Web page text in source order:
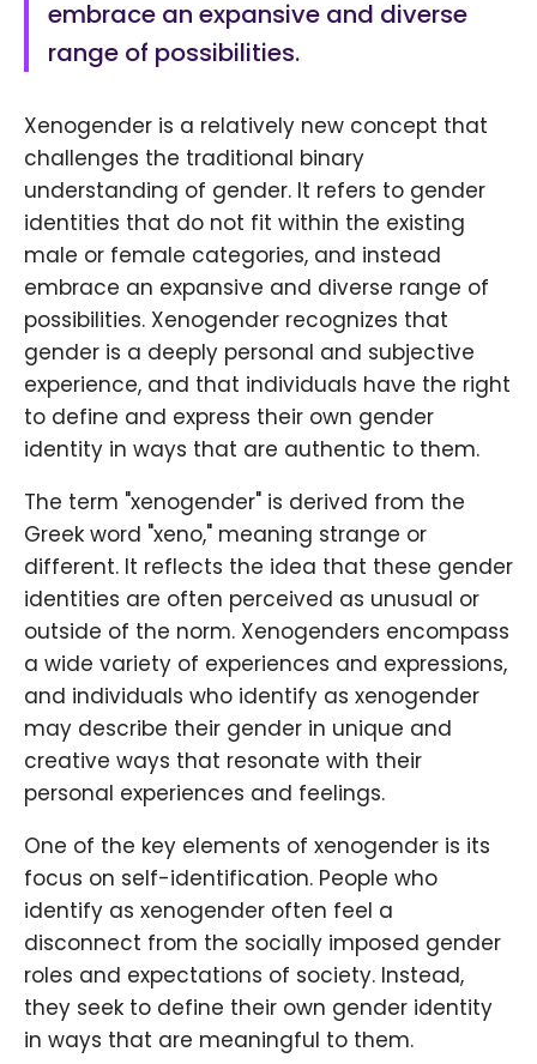
embrace an expansive and diverse
range of possibilities.
Xenogender is a relatively new concept that
challenges the traditional binary
understanding of gender. It refers to gender
identities that do not fit within the existing
male or female categories, and instead
embrace an expansive and diverse range of
possibilities. Xenogender recognizes that
gender is a deeply personal and subjective
experience, and that individuals have the right
to define and express their own gender
identity in ways that are authentic to them.
The term "xenogender" is derived from the
Greek word "xeno," meaning strange or
different. It reflects the idea that these gender
identities are often perceived as unusual or
outside of the norm. Xenogenders encompass
a wide variety of experiences and expressions,
and individuals who identify as xenogender
may describe their gender in unique and
creative ways that resonate with their
personal experiences and feelings.
One of the key elements of xenogender is its
focus on self-identification. People who
identify as xenogender often feel a
disconnect from the socially imposed gender
roles and expectations of society. Instead,
they seek to define their own gender identity
in ways that are meaningful to them.